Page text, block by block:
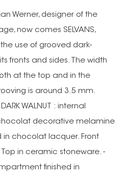
Werner, designer of the
now comes SELVANS,
use of grooved dark-
fronts and sides. The width
at the top and in the
is around 3.5 mm.
WALNUT : internal
decorative melamine
in chocolat lacquer. Front
in ceramic stoneware. -
finished in